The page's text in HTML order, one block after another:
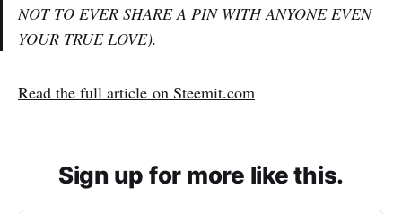
NOT TO EVER SHARE A PIN WITH ANYONE EVEN
YOUR TRUE LOVE).
Read the full article on Steemit.com
Sign up for more like this.